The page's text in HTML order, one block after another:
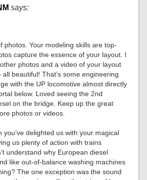
says:
photos. Your modeling skills are top-
capture the essence of your layout. I
photos and a video of your layout
beautiful! That’s some engineering
with the UP locomotive almost directly
below. Loved seeing the 2nd
on the bridge. Keep up the great
photos or videos.
you’ve delighted us with your magical
us plenty of action with trains
understand why European diesel
like out-of-balance washing machines
The one exception was the sound